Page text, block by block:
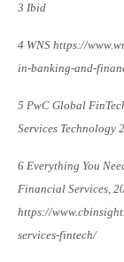
3 Ibid
4 WNS https://
in-banking-and-
5 PwC Global
Services Technology
6 Everything You
Financial Services,
https://
services-fintech/